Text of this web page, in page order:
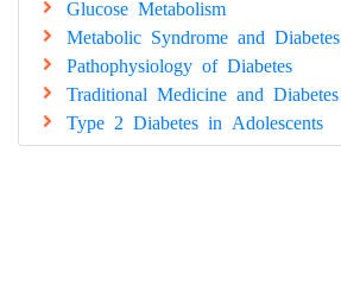
Glucose Metabolism
Metabolic Syndrome and Diabetes
Pathophysiology of Diabetes
Traditional Medicine and Diabetes
Type 2 Diabetes in Adolescents